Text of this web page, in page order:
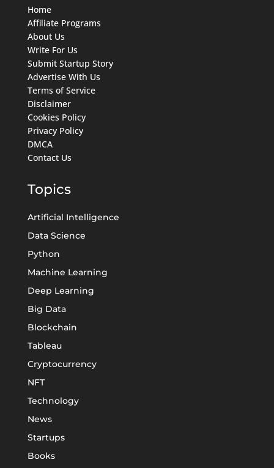
Home
Affiliate Programs
About Us
Write For Us
Submit Startup Story
Advertise With Us
Terms of Service
Disclaimer
Cookies Policy
Privacy Policy
DMCA
Contact Us
Topics
Artificial Intelligence
Data Science
Python
Machine Learning
Deep Learning
Big Data
Blockchain
Tableau
Cryptocurrency
NFT
Technology
News
Startups
Books